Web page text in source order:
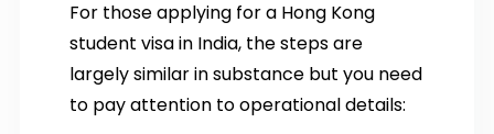
For those applying for a Hong Kong
student visa in India, the steps are
largely similar in substance but you need
to pay attention to operational details: